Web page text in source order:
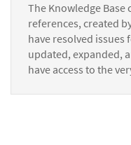
The Knowledge
references, created
have resolved
updated, expanded,
have access to the